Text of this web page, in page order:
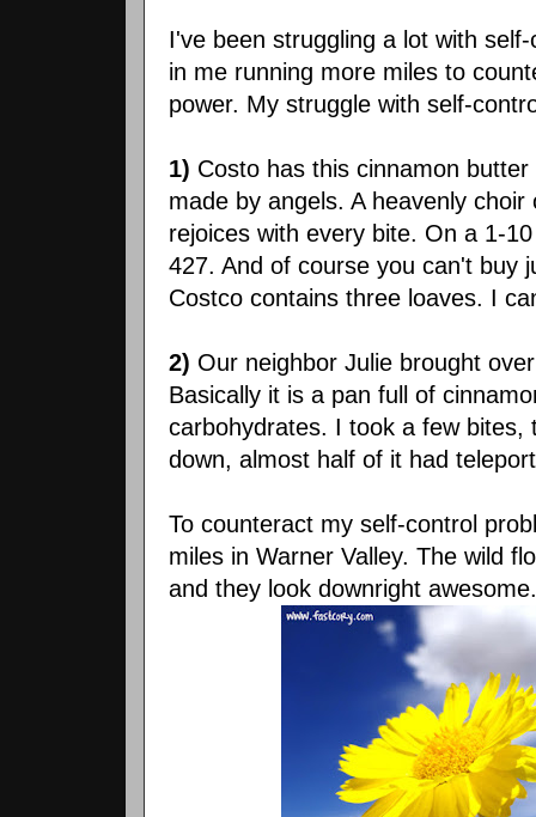
I've been struggling a lot with
in me running more miles to
power. My struggle with self-
1) Costo has this cinnamon
made by angels. A heavenly
rejoices with every bite. On a 1-
427. And of course you can't buy
Costco contains three loaves. I
2) Our neighbor Julie brought
Basically it is a pan full of
carbohydrates. I took a few bites,
down, almost half of it had
To counteract my self-control
miles in Warner Valley. The wild
and they look downright awesome.